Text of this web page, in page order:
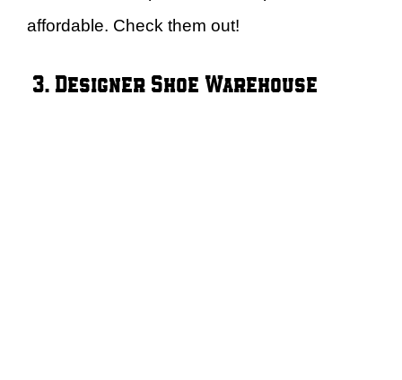
affordable. Check them out!
3. Designer Shoe Warehouse